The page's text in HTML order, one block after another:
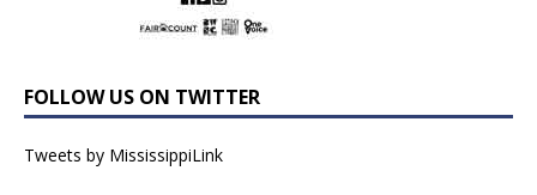
FOLLOW US ON TWITTER
Tweets by MississippiLink